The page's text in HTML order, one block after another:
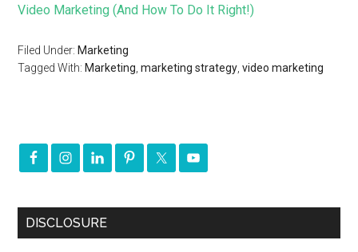
Video Marketing (And How To Do It Right!)
Filed Under: Marketing
Tagged With: Marketing ,marketing strategy ,video marketing
DISCLOSURE